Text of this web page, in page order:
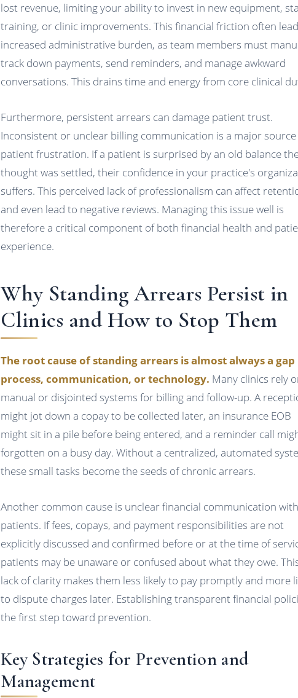
lost revenue, limiting your ability to invest in new equipment,
training, or clinic improvements. This financial friction often
increased administrative burden, as team members must
track down payments, send reminders, and manage awkward
conversations. This drains time and energy from core clinical
Furthermore, persistent arrears can damage patient trust.
Inconsistent or unclear billing communication is a major
patient frustration. If a patient is surprised by an old balance
thought was settled, their confidence in your practice's
suffers. This perceived lack of professionalism can affect
and even lead to negative reviews. Managing this issue well is
therefore a critical component of both financial health and
experience.
Why Standing Arrears Persist in
Clinics and How to Stop Them
The root cause of standing arrears is almost always a gap
process, communication, or technology. Many clinics rely
manual or disjointed systems for billing and follow-up. A
might jot down a copay to be collected later, an insurance EOB
might sit in a pile before being entered, and a reminder call
forgotten on a busy day. Without a centralized, automated
these small tasks become the seeds of chronic arrears.
Another common cause is unclear financial communication with
patients. If fees, copays, and payment responsibilities are not
explicitly discussed and confirmed before or at the time of
patients may be unaware or confused about what they owe.
lack of clarity makes them less likely to pay promptly and more
to dispute charges later. Establishing transparent financial
the first step toward prevention.
Key Strategies for Prevention and
Management